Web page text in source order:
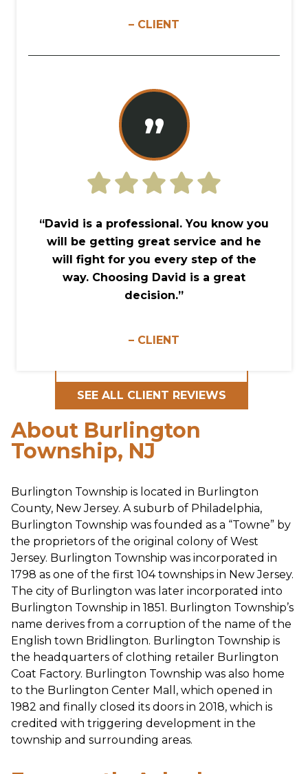
– CLIENT
”
“David is a professional. You know you
will be getting great service and he
will fight for you every step of the
way. Choosing David is a great
decision.”
– CLIENT
SEE ALL CLIENT REVIEWS
About Burlington
Township, NJ
Burlington Township is located in Burlington
County, New Jersey. A suburb of Philadelphia,
Burlington Township was founded as a “Towne” by
the proprietors of the original colony of West
Jersey. Burlington Township was incorporated in
1798 as one of the first 104 townships in New Jersey.
The city of Burlington was later incorporated into
Burlington Township in 1851. Burlington Township’s
name derives from a corruption of the name of the
English town Bridlington. Burlington Township is
the headquarters of clothing retailer Burlington
Coat Factory. Burlington Township was also home
to the Burlington Center Mall, which opened in
1982 and finally closed its doors in 2018, which is
credited with triggering development in the
township and surrounding areas.